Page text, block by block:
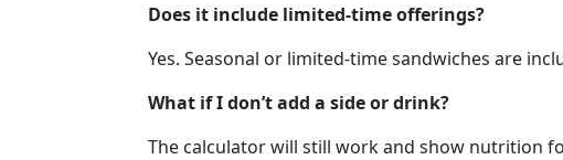
Does it include limited-time offerings?
Yes. Seasonal or limited-time sandwiches are
What if I don’t add a side or drink?
The calculator will still work and show nutrition